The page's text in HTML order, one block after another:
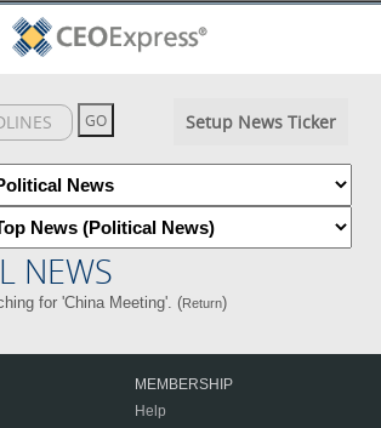
Setup News Ticker
NEWS
for 'China Meeting'. (Return)
MEMBERSHIP
Help